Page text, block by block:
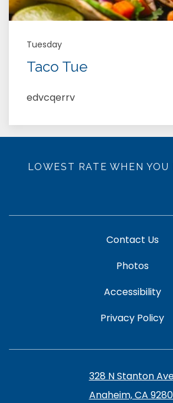
Tuesday
Taco Tue
edvcqerrv
LOWEST RATE WHEN YOU
Contact Us
Photos
Accessibility
Privacy Policy
328 N Stanton
Anaheim, CA